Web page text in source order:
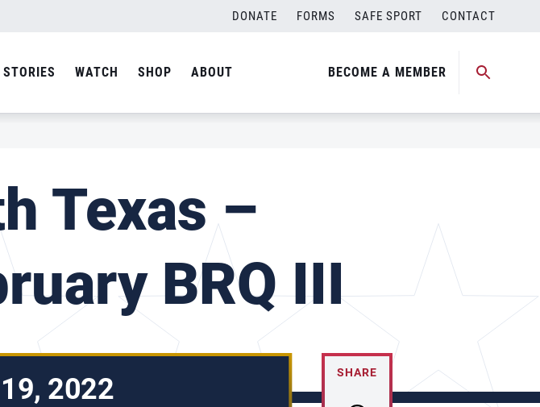
DONATE FORMS SAFE SPORT CONTACT
STORIES WATCH SHOP ABOUT BECOME A MEMBER
Texas –
BRQ III
2022 SHARE